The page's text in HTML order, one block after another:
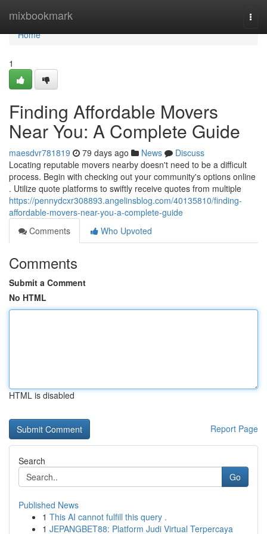
mixbookmark
Home
Home
1
Finding Affordable Movers
Near You: A Complete Guide
maesdvr781819 79 days ago News
Discuss
Locating reputable movers nearby doesn't need to be a difficult
process. Begin with checking out your community's options online
. Utilize quote platforms to swiftly receive quotes from multiple
https://pennydcxr308893.angelinsblog.com/40135810/finding-
affordable-movers-near-you-a-complete-guide
Comments
Who Upvoted
Comments
Submit a Comment
No HTML
HTML is disabled
Report Page
Search
Go
Published News
1 This AI cannot fulfill this query .
1 JEPANGBET88: Platform Judi Virtual Terpercaya